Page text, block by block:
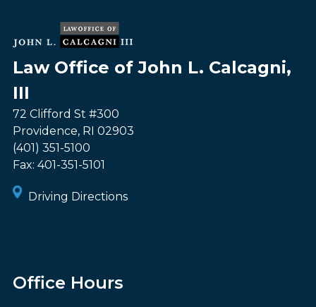
Law Office of John L. Calcagni,
III
72 Clifford St #300
Providence, RI 02903
(401) 351-5100
Fax: 401-351-5101
Driving Directions
Office Hours